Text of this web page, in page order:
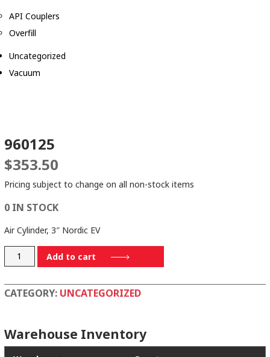
API Couplers
Overfill
Uncategorized
Vacuum
960125
$353.50
Pricing subject to change on all non-stock items
0 IN STOCK
Air Cylinder, 3″ Nordic EV
960125
Add to cart
CATEGORY: UNCATEGORIZED
Warehouse Inventory